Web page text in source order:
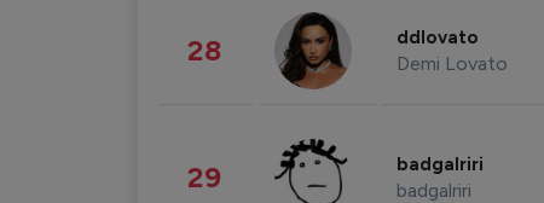
28 ddlovato
Demi Lovato
29 badgalriri
badgalriri